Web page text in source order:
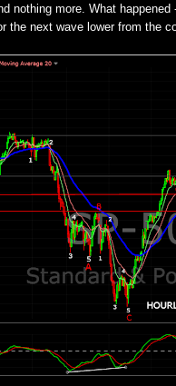
nothing more. What
the next wave lower from the